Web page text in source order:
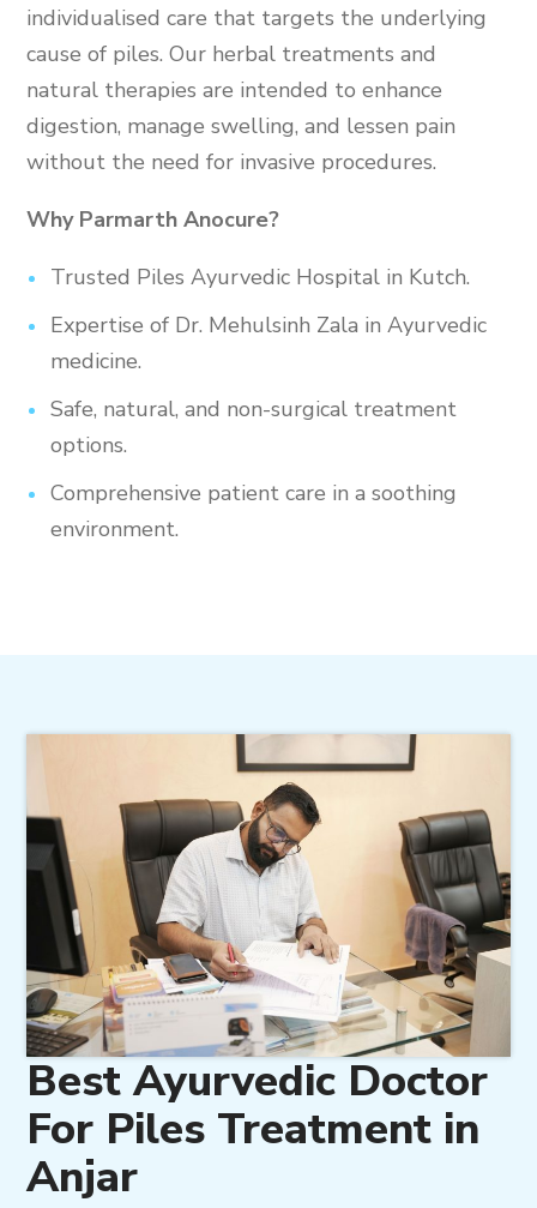
individualised care that targets the underlying
cause of piles. Our herbal treatments and
natural therapies are intended to enhance
digestion, manage swelling, and lessen pain
without the need for invasive procedures.
Why Parmarth Anocure?
Trusted Piles Ayurvedic Hospital in Kutch.
Expertise of Dr. Mehulsinh Zala in Ayurvedic
medicine.
Safe, natural, and non-surgical treatment
options.
Comprehensive patient care in a soothing
environment.
Best Ayurvedic Doctor
For Piles Treatment in
Anjar